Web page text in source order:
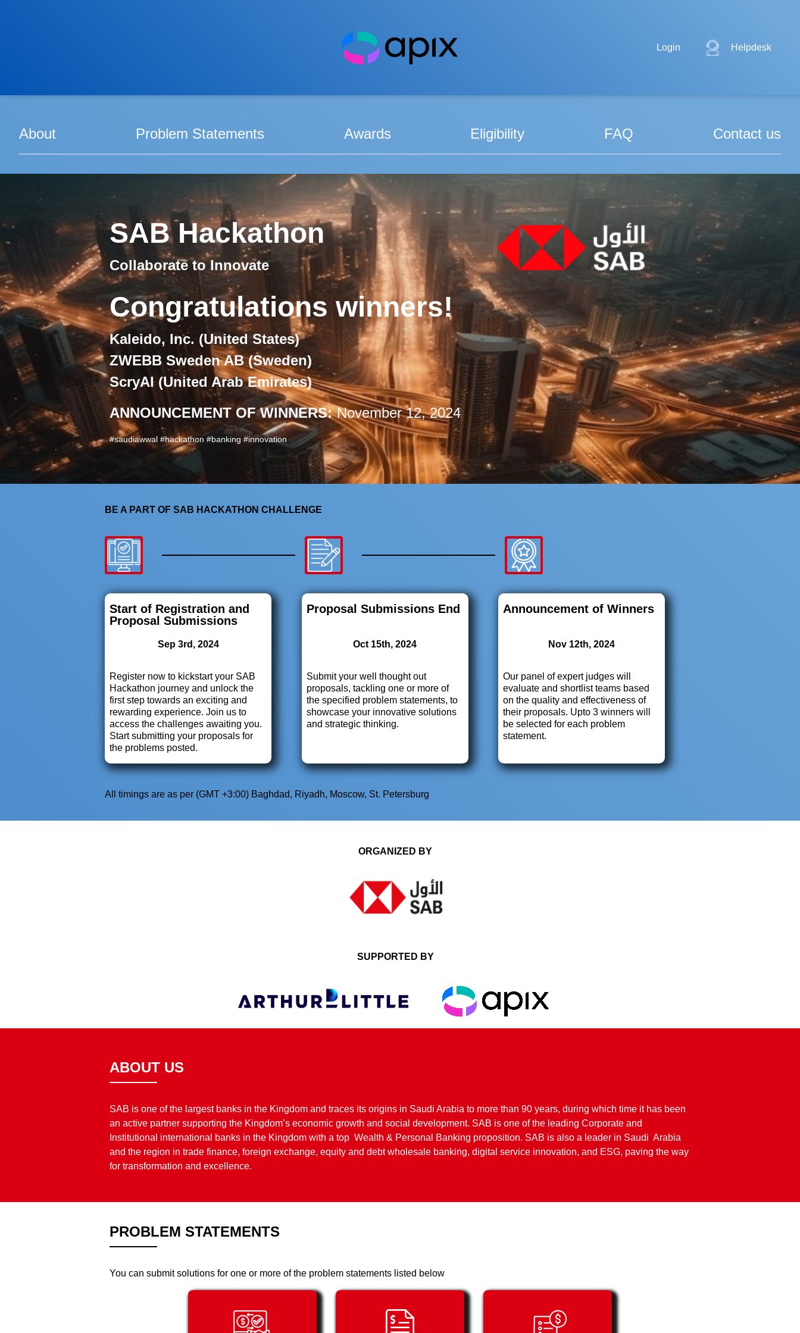
Login Helpdesk
About Problem Statements Awards Eligibility FAQ Contact us
SAB Hackathon
Collaborate to Innovate
Congratulations winners!
Kaleido, Inc. (United States)
ZWEBB Sweden AB (Sweden)
ScryAI (United Arab Emirates)
ANNOUNCEMENT OF WINNERS: November 12, 2024
#saudiawwal #hackathon #banking #innovation
BE A PART OF SAB HACKATHON CHALLENGE
Start of Registration and
Proposal Submissions
Sep 3rd, 2024
Register now to kickstart your SAB
Hackathon journey and unlock the
first step towards an exciting and
rewarding experience. Join us to
access the challenges awaiting you.
Start submitting your proposals for
the problems posted.
Proposal Submissions End
Oct 15th, 2024
Submit your well thought out
proposals, tackling one or more of
the specified problem statements, to
showcase your innovative solutions
and strategic thinking.
Announcement of Winners
Nov 12th, 2024
Our panel of expert judges will
evaluate and shortlist teams based
on the quality and effectiveness of
their proposals. Upto 3 winners will
be selected for each problem
statement.
All timings are as per (GMT +3:00) Baghdad, Riyadh, Moscow, St. Petersburg
ORGANIZED BY
SUPPORTED BY
ABOUT US
SAB is one of the largest banks in the Kingdom and traces its origins in Saudi Arabia to more than 90 years, during which time it has been
an active partner supporting the Kingdom’s economic growth and social development. SAB is one of the leading Corporate and
Institutional international banks in the Kingdom with a top Wealth & Personal Banking proposition. SAB is also a leader in Saudi Arabia
and the region in trade finance, foreign exchange, equity and debt wholesale banking, digital service innovation, and ESG, paving the way
for transformation and excellence.
PROBLEM STATEMENTS
You can submit solutions for one or more of the problem statements listed below